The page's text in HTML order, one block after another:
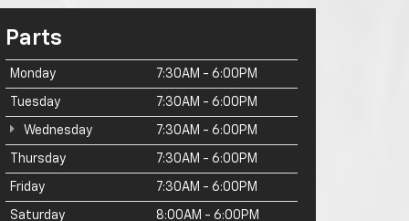
Parts
Monday 7:30AM - 6:00PM
Tuesday 7:30AM - 6:00PM
Wednesday 7:30AM - 6:00PM
Thursday 7:30AM - 6:00PM
Friday 7:30AM - 6:00PM
Saturday 8:00AM - 6:00PM